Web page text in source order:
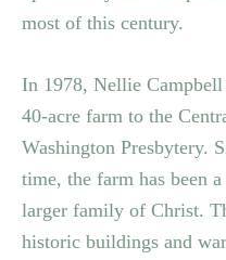
most of this century.
In 1978, Nellie
40-acre farm to the
Washington Presbytery.
time, the farm has been
larger family of Christ.
historic buildings and